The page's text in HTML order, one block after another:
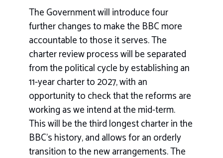
The Government will introduce four
further changes to make the BBC more
accountable to those it serves. The
charter review process will be separated
from the political cycle by establishing an
11-year charter to 2027, with an
opportunity to check that the reforms are
working as we intend at the mid-term.
This will be the third longest charter in the
BBC’s history, and allows for an orderly
transition to the new arrangements. The